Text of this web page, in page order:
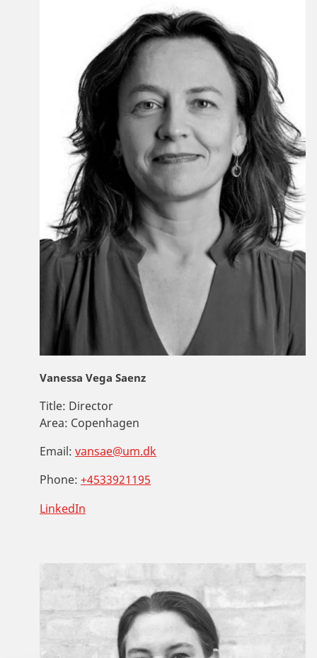
Vanessa Vega Saenz
Title: Director
Area: Copenhagen
Email: vansae@um.dk
Phone: +4533921195
LinkedIn